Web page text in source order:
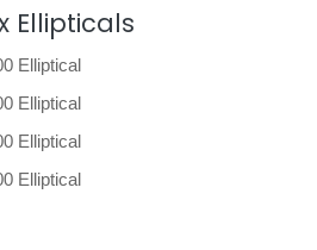
Ellipticals
Elliptical
Elliptical
Elliptical
Elliptical